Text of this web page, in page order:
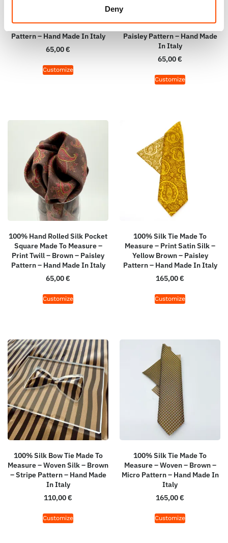
Deny
100% Hand Rolled Silk Pocket
Print Satin – Brown – Paisley
Pattern – Hand Made In Italy
65,00€
Customize
100% Hand Rolled Silk Pocket
Print Twill – Brown Violet –
Paisley Pattern – Hand Made
In Italy
65,00€
Customize
100% Hand Rolled Silk Pocket
Square Made To Measure –
Print Twill – Brown – Paisley
Pattern – Hand Made In Italy
65,00€
Customize
100% Silk Tie Made To
Measure – Print Satin Silk –
Yellow Brown – Paisley
Pattern – Hand Made In Italy
165,00€
Customize
100% Silk Bow Tie Made To
Measure – Woven Silk – Brown
– Stripe Pattern – Hand Made
In Italy
110,00€
Customize
100% Silk Tie Made To
Measure – Woven – Brown –
Micro Pattern – Hand Made In
Italy
165,00€
Customize